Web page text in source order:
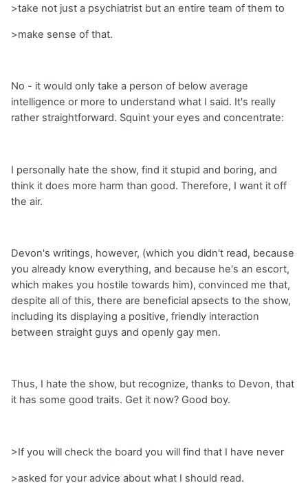
>take not just a psychiatrist but an entire team of them to
>make sense of that.
No - it would only take a person of below average
intelligence or more to understand what I said. It's really
rather straightforward. Squint your eyes and concentrate:
I personally hate the show, find it stupid and boring, and
think it does more harm than good. Therefore, I want it off
the air.
Devon's writings, however, (which you didn't read, because
you already know everything, and because he's an escort,
which makes you hostile towards him), convinced me that,
despite all of this, there are beneficial apsects to the show,
including its displaying a positive, friendly interaction
between straight guys and openly gay men.
Thus, I hate the show, but recognize, thanks to Devon, that
it has some good traits. Get it now? Good boy.
>If you will check the board you will find that I have never
>asked for your advice about what I should read.